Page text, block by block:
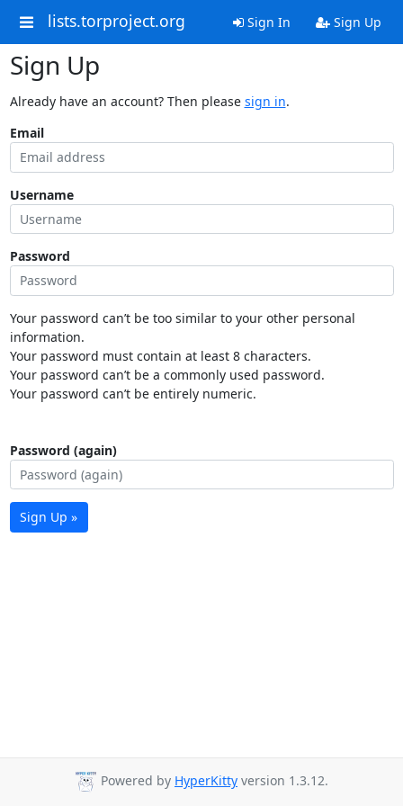
lists.torproject.org Sign In Sign Up
Sign Up
Already have an account? Then please sign in.
Email
Username
Password
Your password can’t be too similar to your other personal
information.
Your password must contain at least 8 characters.
Your password can’t be a commonly used password.
Your password can’t be entirely numeric.
Password (again)
Sign Up »
Powered by HyperKitty version 1.3.12.